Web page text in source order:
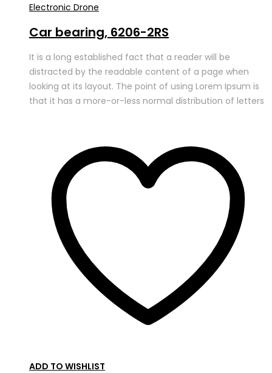
Electronic Drone
Car bearing, 6206-2RS
It is a long established fact that a reader will be
distracted by the readable content of a page when
looking at its layout. The point of using Lorem Ipsum is
that it has a more-or-less normal distribution of letters
ADD TO WISHLIST